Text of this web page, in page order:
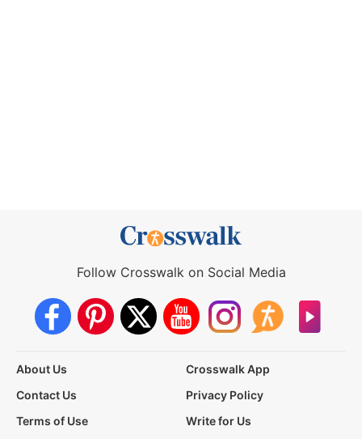
Follow Crosswalk on Social Media
About Us
Crosswalk App
Contact Us
Privacy Policy
Terms of Use
Write for Us